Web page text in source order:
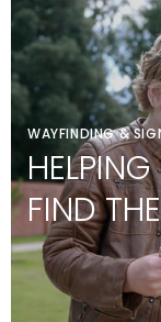
WAYFINDING &
HELPING
FIND